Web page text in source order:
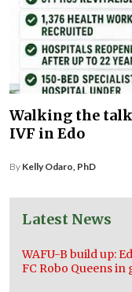
Walking the
IVF in Edo
By Kelly Odaro, PhD
Latest News
WAFU-B build up:
FC Robo Queens